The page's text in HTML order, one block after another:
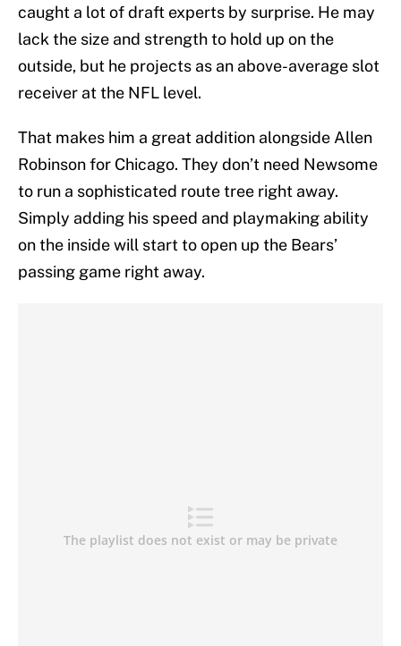
caught a lot of draft experts by surprise. He may
lack the size and strength to hold up on the
outside, but he projects as an above-average slot
receiver at the NFL level.
That makes him a great addition alongside Allen
Robinson for Chicago. They don’t need Newsome
to run a sophisticated route tree right away.
Simply adding his speed and playmaking ability
on the inside will start to open up the Bears’
passing game right away.